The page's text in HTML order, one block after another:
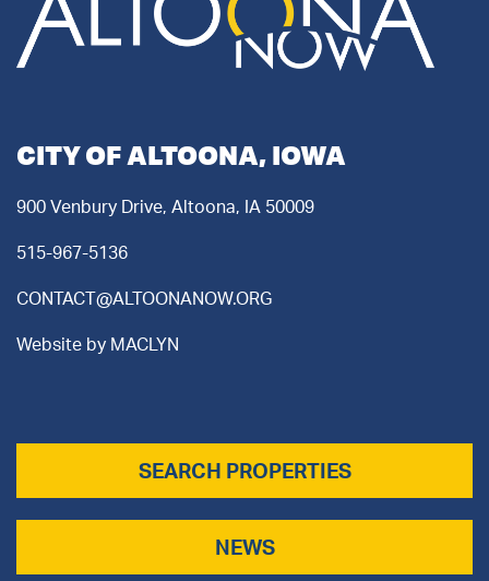
CITY OF ALTOONA, IOWA
900 Venbury Drive, Altoona, IA 50009
515-967-5136
CONTACT@ALTOONANOW.ORG
Website by MACLYN
SEARCH PROPERTIES
NEWS